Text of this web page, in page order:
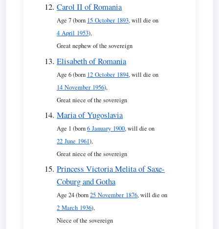
Carol II of Romania
Age 7 (born 15 October 1893, will die on
4 April 1953),
Great nephew of the sovereign
Elisabeth of Romania
Age 6 (born 12 October 1894, will die on
14 November 1956),
Great niece of the sovereign
Maria of Yugoslavia
Age 1 (born6 January 1900, will die on
22 June 1961),
Great niece of the sovereign
Princess Victoria Melita of Saxe-
Coburg and Gotha
Age 24 (born25 November 1876, will die on
2 March 1936),
Niece of the sovereign